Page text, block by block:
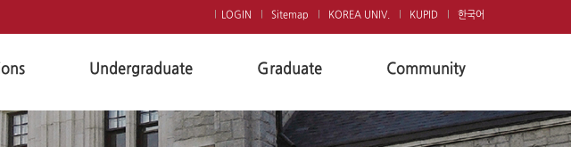
LOGIN Sitemap KOREA UNIV. KUPID 한국어
Undergraduate Graduate Community